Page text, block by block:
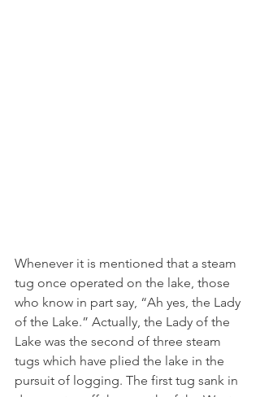
Whenever it is mentioned that a steam
tug once operated on the lake, those
who know in part say, “Ah yes, the Lady
of the Lake.” Actually, the Lady of the
Lake was the second of three steam
tugs which have plied the lake in the
pursuit of logging. The first tug sank in